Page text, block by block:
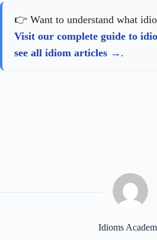
👉 Want to understand what
Visit our complete guide to
see all idiom articles
.
Idioms